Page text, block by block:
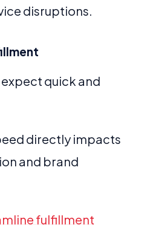
disruptions.
quick and
directly impacts
and brand
fulfillment